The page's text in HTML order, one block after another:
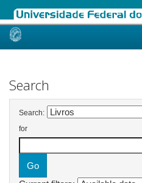
Skip
Search
Search:
for